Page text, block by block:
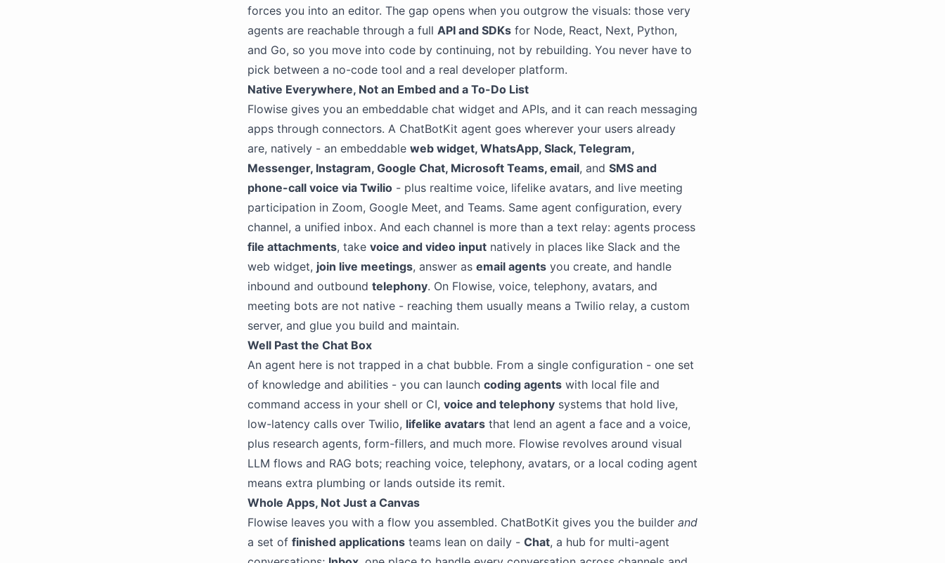
forces you into an editor. The gap opens when you outgrow the visuals: those very
agents are reachable through a full API and SDKs for Node, React, Next, Python,
and Go, so you move into code by continuing, not by rebuilding. You never have to
pick between a no-code tool and a real developer platform.
Native Everywhere, Not an Embed and a To-Do List
Flowise gives you an embeddable chat widget and APIs, and it can reach messaging
apps through connectors. A ChatBotKit agent goes wherever your users already
are, natively - an embeddable web widget, WhatsApp, Slack, Telegram,
Messenger, Instagram, Google Chat, Microsoft Teams, email, and SMS and
phone-call voice via Twilio - plus realtime voice, lifelike avatars, and live meeting
participation in Zoom, Google Meet, and Teams. Same agent configuration, every
channel, a unified inbox. And each channel is more than a text relay: agents process
file attachments, take voice and video input natively in places like Slack and the
web widget, join live meetings, answer as email agents you create, and handle
inbound and outbound telephony. On Flowise, voice, telephony, avatars, and
meeting bots are not native - reaching them usually means a Twilio relay, a custom
server, and glue you build and maintain.
Well Past the Chat Box
An agent here is not trapped in a chat bubble. From a single configuration - one set
of knowledge and abilities - you can launch coding agents with local file and
command access in your shell or CI, voice and telephony systems that hold live,
low-latency calls over Twilio, lifelike avatars that lend an agent a face and a voice,
plus research agents, form-fillers, and much more. Flowise revolves around visual
LLM flows and RAG bots; reaching voice, telephony, avatars, or a local coding agent
means extra plumbing or lands outside its remit.
Whole Apps, Not Just a Canvas
Flowise leaves you with a flow you assembled. ChatBotKit gives you the builder and
a set of finished applications teams lean on daily - Chat, a hub for multi-agent